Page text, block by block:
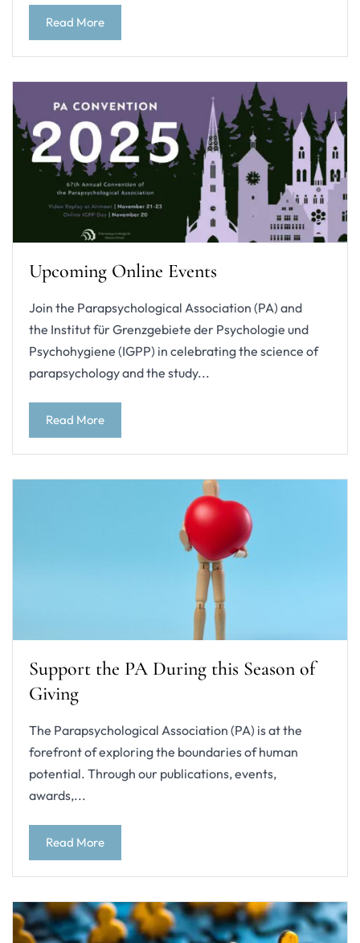
Read More
Upcoming Online Events
Join the Parapsychological Association (PA) and
the Institut für Grenzgebiete der Psychologie und
Psychohygiene (IGPP) in celebrating the science of
parapsychology and the study...
Read More
Support the PA During this Season of
Giving
The Parapsychological Association (PA) is at the
forefront of exploring the boundaries of human
potential. Through our publications, events,
awards,...
Read More